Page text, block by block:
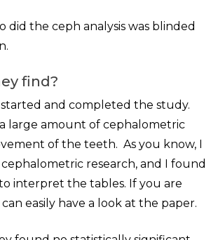
did the ceph analysis was blinded
find?
and completed the study.
large amount of cephalometric
of the teeth. As you know, I
research, and I found
interpret the tables. If you are
easily have a look at the paper.